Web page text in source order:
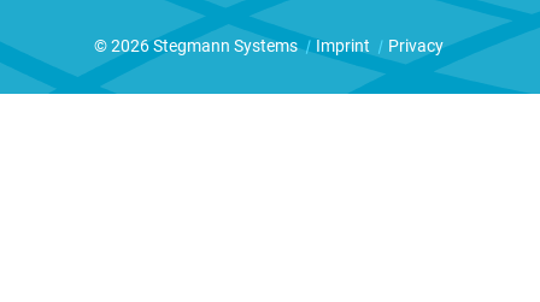
© 2026 Stegmann Systems | Imprint | Privacy